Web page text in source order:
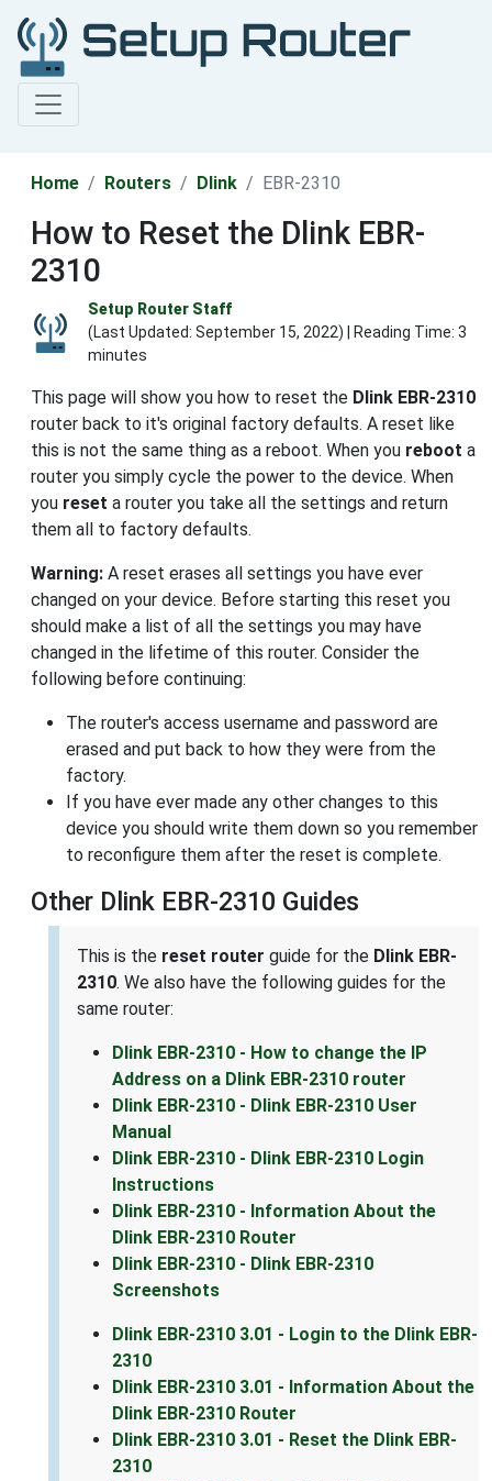
Home Routers Dlink EBR-2310
How to Reset the Dlink EBR-
2310
Setup Router Staff
(Last Updated: September 15, 2022) | Reading Time: 3
minutes
This page will show you how to reset the Dlink EBR-2310
router back to it's original factory defaults. A reset like
this is not the same thing as a reboot. When you reboot a
router you simply cycle the power to the device. When
you reset a router you take all the settings and return
them all to factory defaults.
Warning: A reset erases all settings you have ever
changed on your device. Before starting this reset you
should make a list of all the settings you may have
changed in the lifetime of this router. Consider the
following before continuing:
The router's access username and password are
erased and put back to how they were from the
factory.
If you have ever made any other changes to this
device you should write them down so you remember
to reconfigure them after the reset is complete.
Other Dlink EBR-2310 Guides
This is the reset router guide for the Dlink EBR-
2310. We also have the following guides for the
same router:
Dlink EBR-2310 - How to change the IP
Address on a Dlink EBR-2310 router
Dlink EBR-2310 - Dlink EBR-2310 User
Manual
Dlink EBR-2310 - Dlink EBR-2310 Login
Instructions
Dlink EBR-2310 - Information About the
Dlink EBR-2310 Router
Dlink EBR-2310 - Dlink EBR-2310
Screenshots
Dlink EBR-2310 3.01 - Login to the Dlink EBR-
2310
Dlink EBR-2310 3.01 - Information About the
Dlink EBR-2310 Router
Dlink EBR-2310 3.01 - Reset the Dlink EBR-
2310